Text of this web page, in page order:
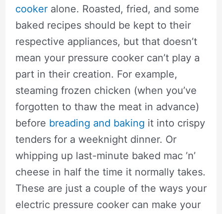
cookeralone. Roasted, fried, and some
baked recipes should be kept to their
respective appliances, but that doesn’t
mean your pressure cooker can’t play a
part in their creation. For example,
steaming frozen chicken (when you’ve
forgotten to thaw the meat in advance)
before breading and baking it into crispy
tenders for a weeknight dinner. Or
whipping up last-minute baked mac ’n’
cheese in half the time it normally takes.
These are just a couple of the ways your
electric pressure cooker can make your